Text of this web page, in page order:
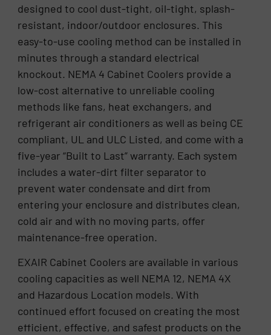
designed to cool dust-tight, oil-tight, splash-
resistant, indoor/outdoor enclosures. This
easy-to-use cooling method can be installed in
minutes through a standard electrical
knockout. NEMA 4 Cabinet Coolers provide a
low-cost alternative to unreliable cooling
methods like fans, heat exchangers, and
refrigerant air conditioners as well as being CE
compliant, UL and ULC Listed, and come with a
five-year “Built to Last” warranty. Each system
includes a water-dirt filter separator to
prevent water condensate and dirt from
entering your enclosure and distributes clean,
cold air and with no moving parts, offer
maintenance-free operation.
EXAIR Cabinet Coolers are available in various
cooling capacities as well NEMA 12, NEMA 4X
and Hazardous Location models. With
continued effort focused on creating the most
efficient, effective, and safest products on the